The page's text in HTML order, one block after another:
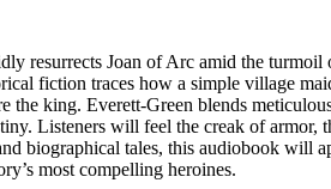
resurrects Joan of Arc amid the
fiction traces how a simple village
the king. Everett-Green blends
Listeners will feel the creak of
biographical tales, this audiobook will
most compelling heroines.